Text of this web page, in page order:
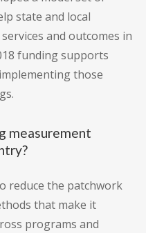
state and local
and outcomes in
funding supports
those
measurement
reduce the patchwork
that make it
programs and